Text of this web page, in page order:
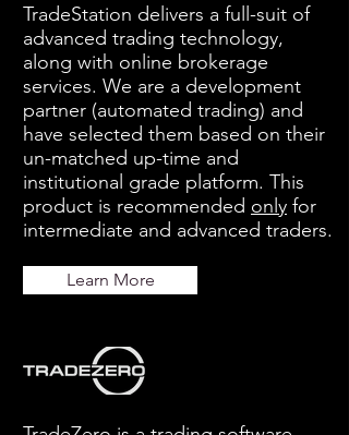
TradeStation delivers a full-suit of
advanced trading technology,
along with online brokerage
services. We are a development
partner (automated trading) and
have selected them based on their
un-matched up-time and
institutional grade platform. This
product is recommended only for
intermediate and advanced traders.
Learn More